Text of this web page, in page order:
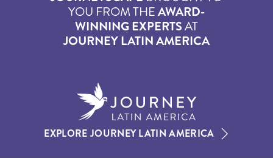
YOU FROM THEAWARD-
WINNING EXPERTSAT
JOURNEY LATIN AMERICA
EXPLORE JOURNEY LATIN AMERICA